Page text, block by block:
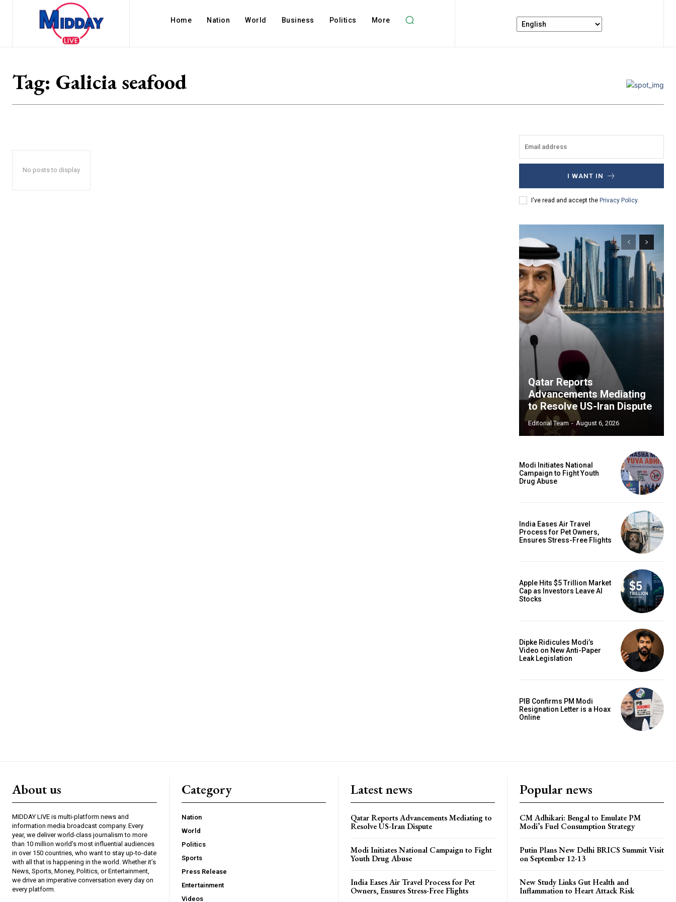
Home Nation World Business Politics More
Tag: Galicia seafood
No posts to display
I WANT IN
I've read and accept the Privacy Policy.
Qatar Reports
Advancements Mediating
to Resolve US-Iran Dispute
Editorial Team - August 6, 2026
Modi Initiates National
Campaign to Fight Youth
Drug Abuse
India Eases Air Travel
Process for Pet Owners,
Ensures Stress-Free Flights
Apple Hits $5 Trillion Market
Cap as Investors Leave AI
Stocks
Dipke Ridicules Modi’s
Video on New Anti-Paper
Leak Legislation
PIB Confirms PM Modi
Resignation Letter is a Hoax
Online
About us
MIDDAY LIVE is multi-platform news and
information media broadcast company. Every
year, we deliver world-class journalism to more
than 10 million world’s most influential audiences
in over 150 countries, who want to stay up-to-date
with all that is happening in the world. Whether it’s
News, Sports, Money, Politics, or Entertainment,
we drive an imperative conversation every day on
every platform.
Category
Nation
World
Politics
Sports
Press Release
Entertainment
Videos
Latest news
Qatar Reports Advancements Mediating to
Resolve US-Iran Dispute
Modi Initiates National Campaign to Fight
Youth Drug Abuse
India Eases Air Travel Process for Pet
Owners, Ensures Stress-Free Flights
Popular news
CM Adhikari: Bengal to Emulate PM
Modi’s Fuel Consumption Strategy
Putin Plans New Delhi BRICS Summit Visit
on September 12-13
New Study Links Gut Health and
Inflammation to Heart Attack Risk